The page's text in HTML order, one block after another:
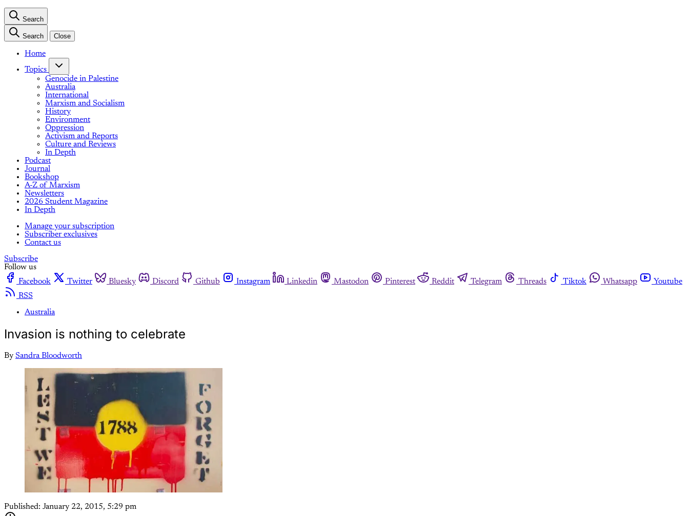
Search
Search Close
Home
Topics
Genocide in Palestine
Australia
International
Marxism and Socialism
History
Environment
Oppression
Activism and Reports
Culture and Reviews
In Depth
Podcast
Journal
Bookshop
A-Z of Marxism
Newsletters
2026 Student Magazine
In Depth
Manage your subscription
Subscriber exclusives
Contact us
Subscribe
Follow us
Facebook
Twitter Bluesky Discord Github Instagram Linkedin Mastodon Pinterest Reddit Telegram Threads Tiktok Whatsapp
Youtube
RSS
Australia
Invasion is nothing to celebrate
By Sandra Bloodworth
Published: January 22, 2015, 5:29 pm